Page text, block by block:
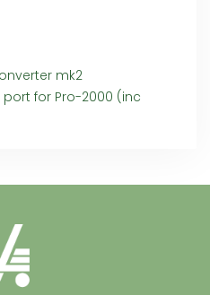
mk2
port for Pro-2000 (inc